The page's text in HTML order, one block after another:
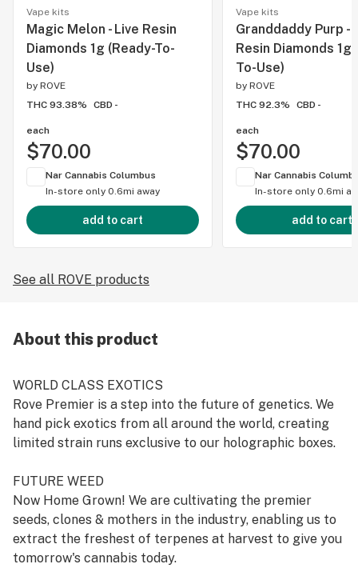
Vape kits
Magic Melon - Live Resin
Diamonds 1g (Ready-To-
Use)
by ROVE
THC 93.38%
CBD -
each
$70.00
Nar Cannabis Columbus
In-store only 0.6mi away
add to cart
Vape kits
Granddaddy Purp -
Resin Diamonds 1g
To-Use)
by ROVE
THC 92.3%
CBD -
each
$70.00
Nar Cannabis
In-store only 0.6mi
add to cart
See all ROVE products
About this product
WORLD CLASS EXOTICS
Rove Premier is a step into the future of genetics. We
hand pick exotics from all around the world, creating
limited strain runs exclusive to our holographic boxes.
FUTURE WEED
Now Home Grown! We are cultivating the premier
seeds, clones & mothers in the industry, enabling us to
extract the freshest of terpenes at harvest to give you
tomorrow's cannabis today.